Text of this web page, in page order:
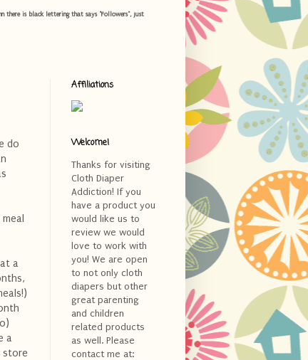
there is black lettering that says "Followers", just
do
a
a
store
Affiliations
Welcome!
Thanks for visiting
Cloth Diaper
Addiction! If you
have a product you
would like us to
review we would
love to work with
you! We are open
to not only cloth
diapers but other
great parenting
and children
related products
as well. Please
contact me at: